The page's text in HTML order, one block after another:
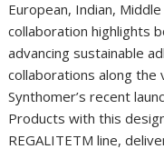
European, Indian,
collaboration highlights
advancing sustainable
collaborations along the
Synthomer’s recent
Products with this
REGALITETM line,